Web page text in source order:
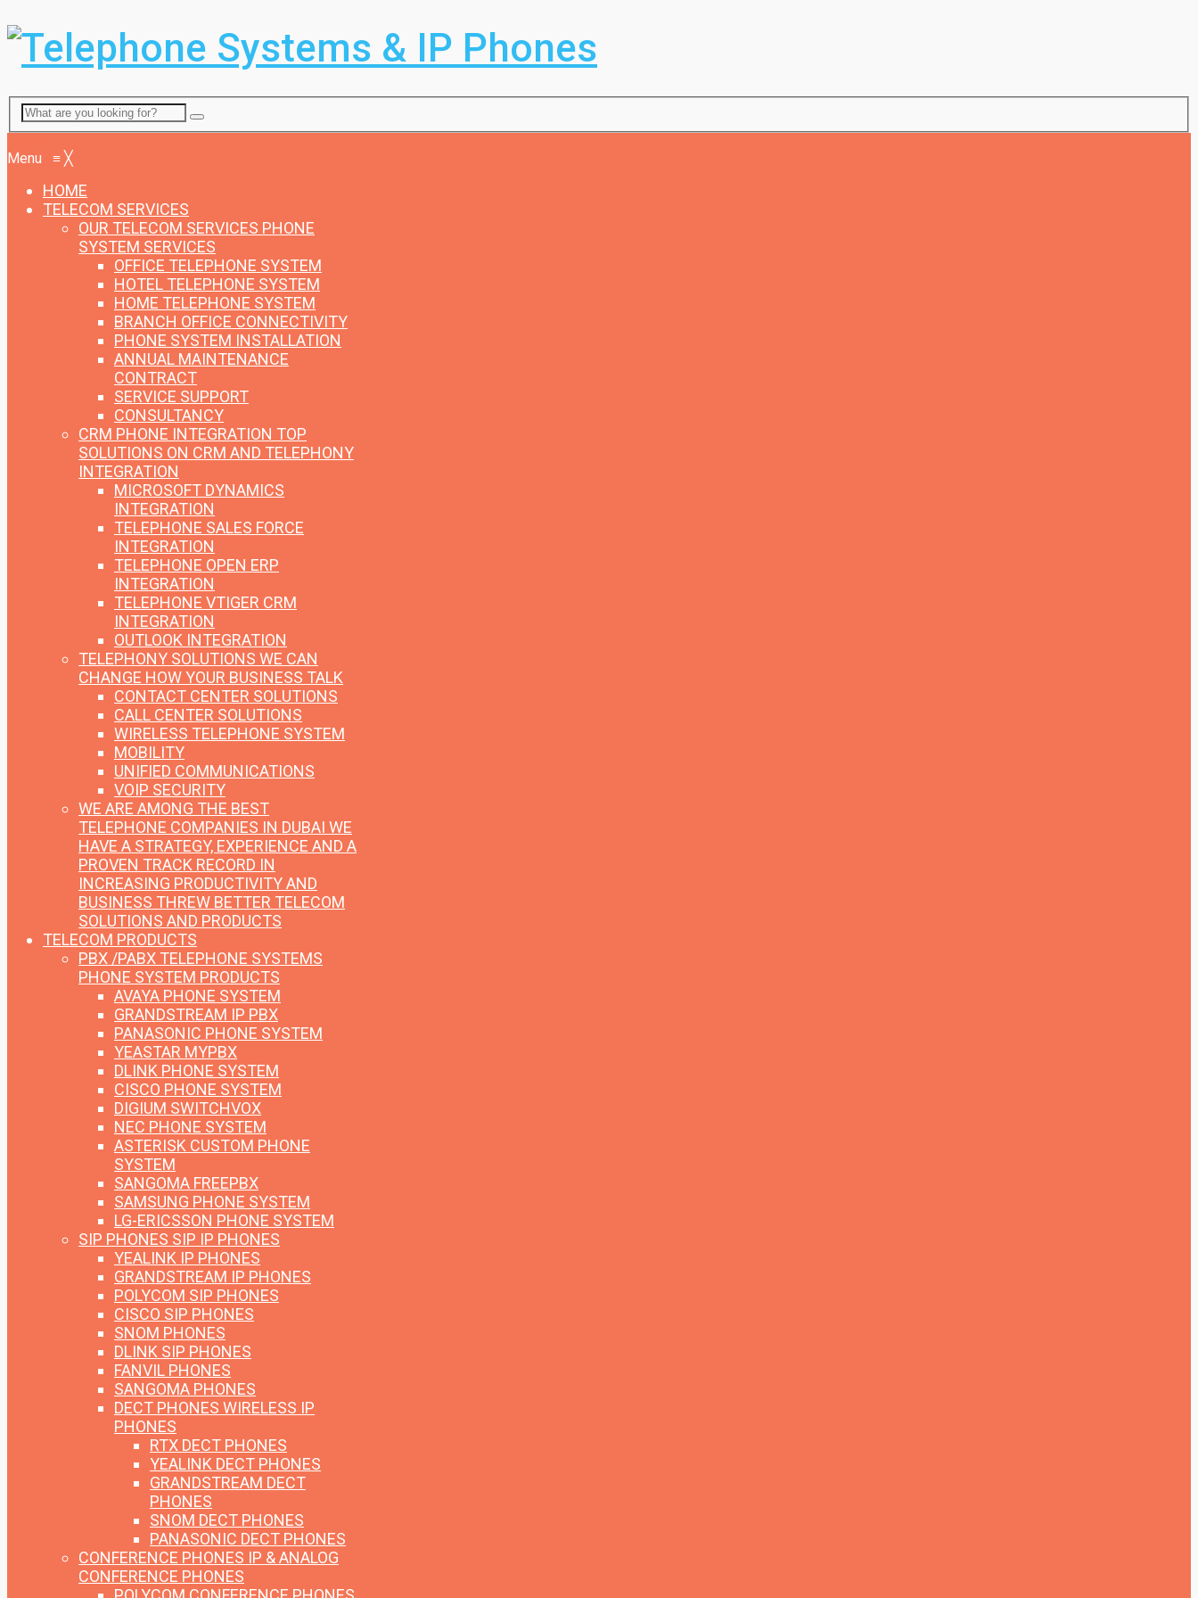
Menu ≡ ╳
HOME
TELECOM SERVICES
OUR TELECOM SERVICES PHONE
SYSTEM SERVICES
OFFICE TELEPHONE SYSTEM
HOTEL TELEPHONE SYSTEM
HOME TELEPHONE SYSTEM
BRANCH OFFICE CONNECTIVITY
PHONE SYSTEM INSTALLATION
ANNUAL MAINTENANCE
CONTRACT
SERVICE SUPPORT
CONSULTANCY
CRM PHONE INTEGRATION TOP
SOLUTIONS ON CRM AND TELEPHONY
INTEGRATION
MICROSOFT DYNAMICS
INTEGRATION
TELEPHONE SALES FORCE
INTEGRATION
TELEPHONE OPEN ERP
INTEGRATION
TELEPHONE VTIGER CRM
INTEGRATION
OUTLOOK INTEGRATION
TELEPHONY SOLUTIONS WE CAN
CHANGE HOW YOUR BUSINESS TALK
CONTACT CENTER SOLUTIONS
CALL CENTER SOLUTIONS
WIRELESS TELEPHONE SYSTEM
MOBILITY
UNIFIED COMMUNICATIONS
VOIP SECURITY
WE ARE AMONG THE BEST
TELEPHONE COMPANIES IN DUBAI WE
HAVE A STRATEGY, EXPERIENCE AND A
PROVEN TRACK RECORD IN
INCREASING PRODUCTIVITY AND
BUSINESS THREW BETTER TELECOM
SOLUTIONS AND PRODUCTS
TELECOM PRODUCTS
PBX /PABX TELEPHONE SYSTEMS
PHONE SYSTEM PRODUCTS
AVAYA PHONE SYSTEM
GRANDSTREAM IP PBX
PANASONIC PHONE SYSTEM
YEASTAR MYPBX
DLINK PHONE SYSTEM
CISCO PHONE SYSTEM
DIGIUM SWITCHVOX
NEC PHONE SYSTEM
ASTERISK CUSTOM PHONE
SYSTEM
SANGOMA FREEPBX
SAMSUNG PHONE SYSTEM
LG-ERICSSON PHONE SYSTEM
SIP PHONES SIP IP PHONES
YEALINK IP PHONES
GRANDSTREAM IP PHONES
POLYCOM SIP PHONES
CISCO SIP PHONES
SNOM PHONES
DLINK SIP PHONES
FANVIL PHONES
SANGOMA PHONES
DECT PHONES WIRELESS IP
PHONES
RTX DECT PHONES
YEALINK DECT PHONES
GRANDSTREAM DECT
PHONES
SNOM DECT PHONES
PANASONIC DECT PHONES
CONFERENCE PHONES IP & ANALOG
CONFERENCE PHONES